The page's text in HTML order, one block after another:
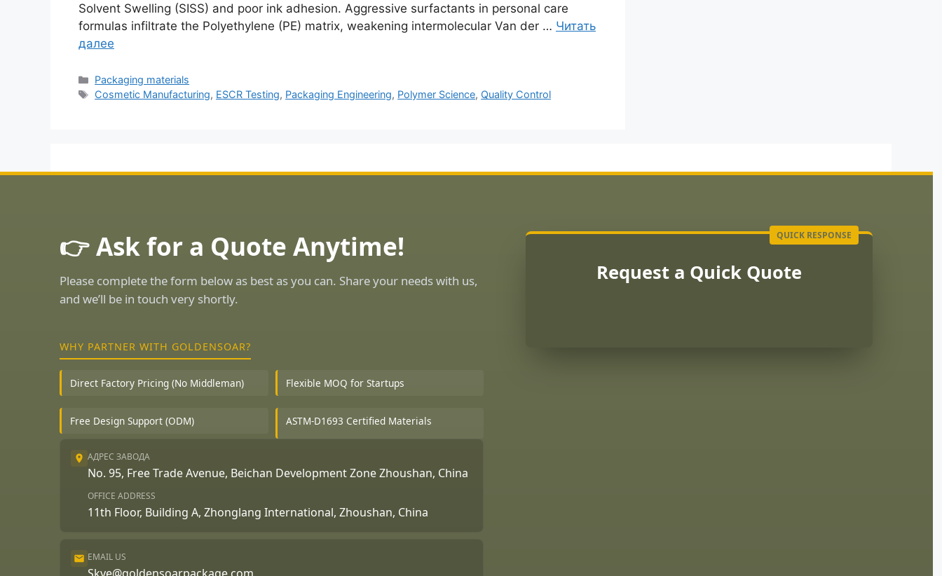
Solvent Swelling (SISS) and poor ink adhesion. Aggressive surfactants in personal care
formulas infiltrate the Polyethylene (PE) matrix, weakening intermolecular Van der … Читать
далее
Рубрики
Packaging materials
Метки
Cosmetic Manufacturing, ESCR Testing, Packaging Engineering, Polymer Science, Quality Control
👉 Ask for a Quote Anytime!
Please complete the form below as best as you can. Share your needs with us,
and we’ll be in touch very shortly.
WHY PARTNER WITH GOLDENSOAR?
Direct Factory Pricing (No Middleman) Flexible MOQ for Startups
Free Design Support (ODM) ASTM-D1693 Certified Materials
АДРЕС ЗАВОДА
No. 95, Free Trade Avenue, Beichan Development Zone Zhoushan, China
OFFICE ADDRESS
11th Floor, Building A, Zhonglang International, Zhoushan, China
EMAIL US
Skye@goldensoarpackage.com
Request a Quick Quote